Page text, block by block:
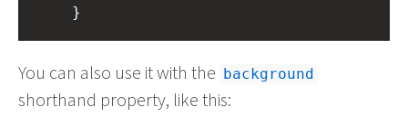
}
You can also use it with the background
shorthand property, like this: